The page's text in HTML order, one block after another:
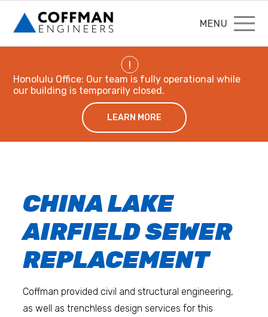
MENU
!
Honolulu Office: Our team is fully operational while
our building is temporarily closed.
LEARN MORE
CHINA LAKE
AIRFIELD SEWER
REPLACEMENT
Coffman provided civil and structural engineering,
as well as trenchless design services for this